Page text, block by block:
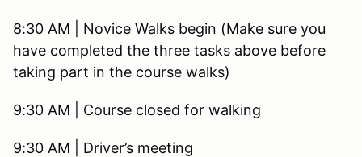
8:30 AM | Novice Walks begin (Make sure you
have completed the three tasks above before
taking part in the course walks)
9:30 AM | Course closed for walking
9:30 AM | Driver’s meeting